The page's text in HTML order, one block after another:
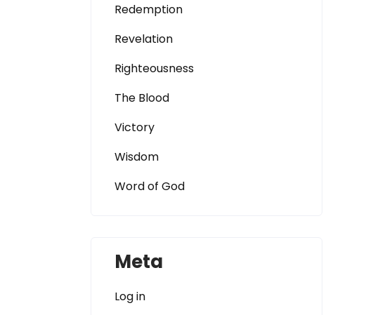
Redemption
Revelation
Righteousness
The Blood
Victory
Wisdom
Word of God
Meta
Log in